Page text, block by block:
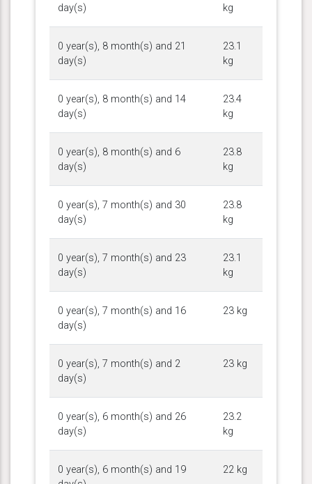
day(s)
kg
0 year(s), 8 month(s) and 21
day(s)
23.1
kg
0 year(s), 8 month(s) and 14
day(s)
23.4
kg
0 year(s), 8 month(s) and 6
day(s)
23.8
kg
0 year(s), 7 month(s) and 30
day(s)
23.8
kg
0 year(s), 7 month(s) and 23
day(s)
23.1
kg
0 year(s), 7 month(s) and 16
day(s)
23 kg
0 year(s), 7 month(s) and 2
day(s)
23 kg
0 year(s), 6 month(s) and 26
day(s)
23.2
kg
0 year(s), 6 month(s) and 19
22 kg